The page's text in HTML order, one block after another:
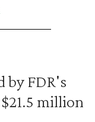
by FDR's
million